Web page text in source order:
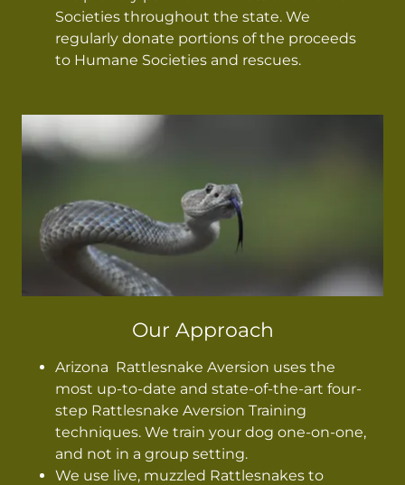
Societies throughout the state. We
regularly donate portions of the proceeds
to Humane Societies and rescues.
Our Approach
Arizona Rattlesnake Aversion uses the
most up-to-date and state-of-the-art four-
step Rattlesnake Aversion Training
techniques. We train your dog one-on-one,
and not in a group setting.
We use live, muzzled Rattlesnakes to